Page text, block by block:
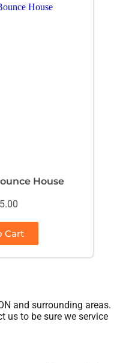
House
Cart
and surrounding areas.
us to be sure we service